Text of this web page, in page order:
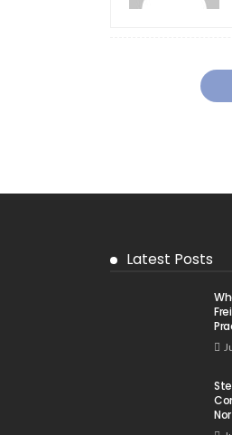
Latest Posts